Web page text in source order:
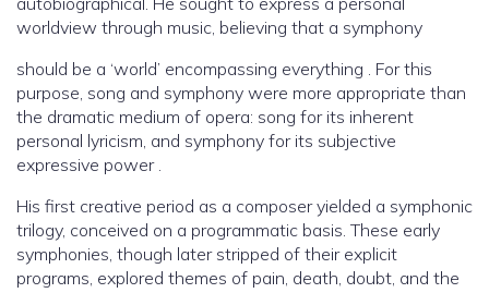
worldview through music, believing that a symphony
should be a ‘world’ encompassing everything . For this
purpose, song and symphony were more appropriate than
the dramatic medium of opera: song for its inherent
personal lyricism, and symphony for its subjective
expressive power .
His first creative period as a composer yielded a symphonic
trilogy, conceived on a programmatic basis. These early
symphonies, though later stripped of their explicit
programs, explored themes of pain, death, doubt, and the